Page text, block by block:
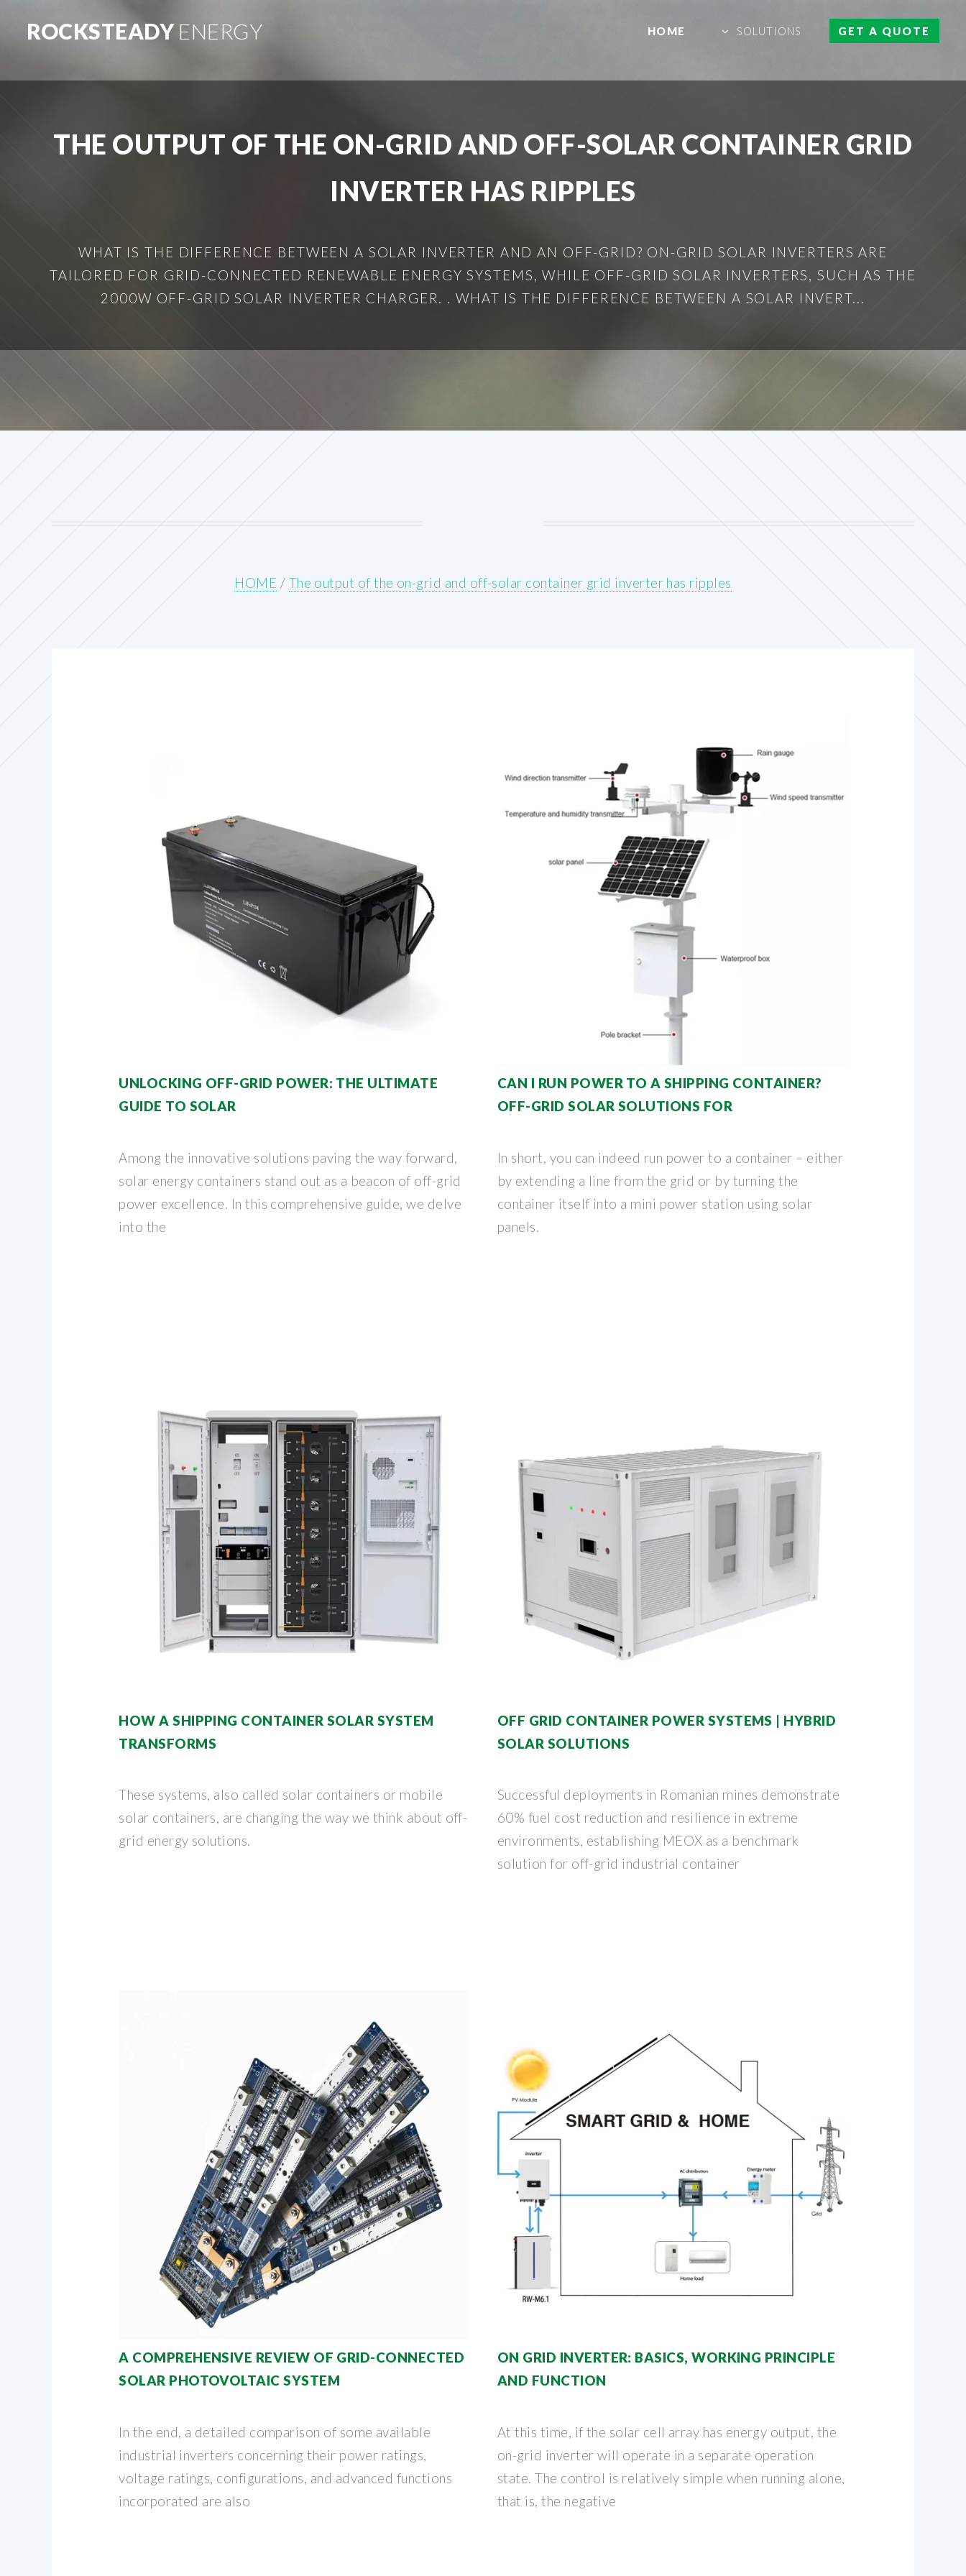
ROCKSTEADYENERGY HOME SOLUTIONS GET A QUOTE
THE OUTPUT OF THE ON-GRID AND OFF-SOLAR CONTAINER GRID
INVERTER HAS RIPPLES
WHAT IS THE DIFFERENCE BETWEEN A SOLAR INVERTER AND AN OFF-GRID? ON-GRID SOLAR INVERTERS ARE
TAILORED FOR GRID-CONNECTED RENEWABLE ENERGY SYSTEMS, WHILE OFF-GRID SOLAR INVERTERS, SUCH AS THE
2000W OFF-GRID SOLAR INVERTER CHARGER. . WHAT IS THE DIFFERENCE BETWEEN A SOLAR INVERT...
HOME / The output of the on-grid and off-solar container grid inverter has ripples
UNLOCKING OFF-GRID POWER: THE ULTIMATE
GUIDE TO SOLAR
Among the innovative solutions paving the way forward,
solar energy containers stand out as a beacon of off-grid
power excellence. In this comprehensive guide, we delve
into the
CAN I RUN POWER TO A SHIPPING CONTAINER?
OFF-GRID SOLAR SOLUTIONS FOR
In short, you can indeed run power to a container – either
by extending a line from the grid or by turning the
container itself into a mini power station using solar
panels.
HOW A SHIPPING CONTAINER SOLAR SYSTEM
TRANSFORMS
These systems, also called solar containers or mobile
solar containers, are changing the way we think about off-
grid energy solutions.
OFF GRID CONTAINER POWER SYSTEMS | HYBRID
SOLAR SOLUTIONS
Successful deployments in Romanian mines demonstrate
60% fuel cost reduction and resilience in extreme
environments, establishing MEOX as a benchmark
solution for off-grid industrial container
A COMPREHENSIVE REVIEW OF GRID-CONNECTED
SOLAR PHOTOVOLTAIC SYSTEM
In the end, a detailed comparison of some available
industrial inverters concerning their power ratings,
voltage ratings, configurations, and advanced functions
incorporated are also
ON GRID INVERTER: BASICS, WORKING PRINCIPLE
AND FUNCTION
At this time, if the solar cell array has energy output, the
on-grid inverter will operate in a separate operation
state. The control is relatively simple when running alone,
that is, the negative